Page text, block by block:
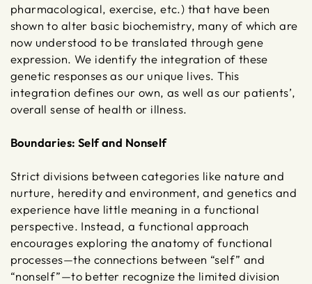
pharmacological, exercise, etc.) that have been
shown to alter basic biochemistry, many of which are
now understood to be translated through gene
expression. We identify the integration of these
genetic responses as our unique lives. This
integration defines our own, as well as our patients’,
overall sense of health or illness.
Boundaries: Self and Nonself
Strict divisions between categories like nature and
nurture, heredity and environment, and genetics and
experience have little meaning in a functional
perspective. Instead, a functional approach
encourages exploring the anatomy of functional
processes—the connections between “self” and
“nonself”—to better recognize the limited division